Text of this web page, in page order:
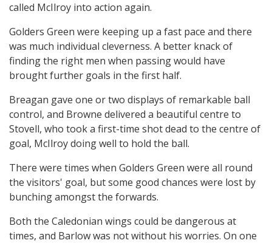
called McIlroy into action again.
Golders Green were keeping up a fast pace and there
was much individual cleverness. A better knack of
finding the right men when passing would have
brought further goals in the first half.
Breagan gave one or two displays of remarkable ball
control, and Browne delivered a beautiful centre to
Stovell, who took a first-time shot dead to the centre of
goal, McIlroy doing well to hold the ball.
There were times when Golders Green were all round
the visitors' goal, but some good chances were lost by
bunching amongst the forwards.
Both the Caledonian wings could be dangerous at
times, and Barlow was not without his worries. On one